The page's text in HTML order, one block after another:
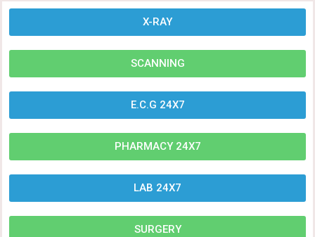
X-RAY
SCANNING
E.C.G 24X7
PHARMACY 24X7
LAB 24X7
SURGERY